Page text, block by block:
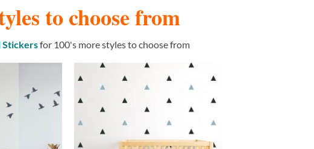
to choose from
Stickersfor 100's more styles to choose from